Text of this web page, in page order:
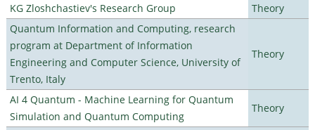
KG Zloshchastiev's Research Group
Theory
Quantum Information and Computing, research
program at Department of Information
Engineering and Computer Science, University of
Trento, Italy
Theory
AI 4 Quantum - Machine Learning for Quantum
Simulation and Quantum Computing
Theory